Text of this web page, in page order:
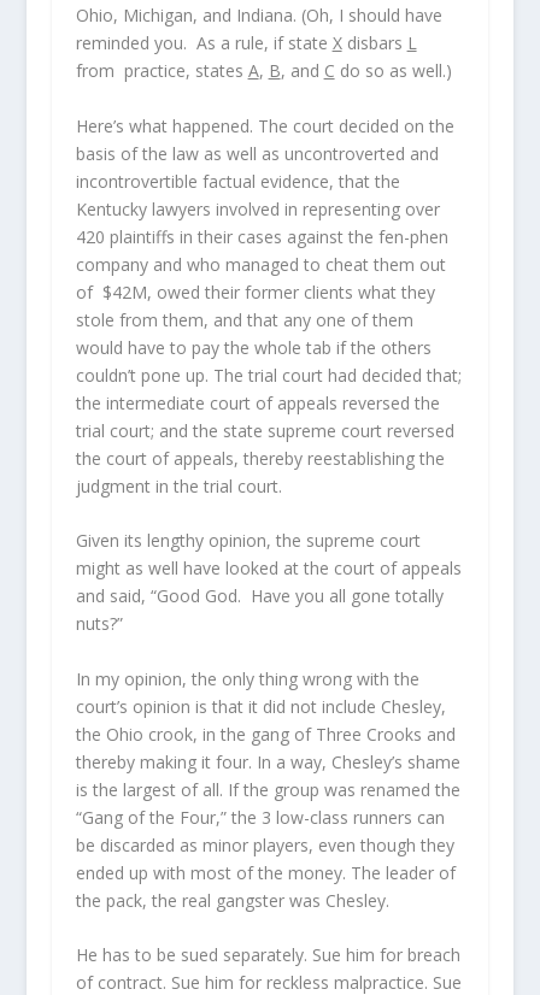
Ohio, Michigan, and Indiana. (Oh, I should have
reminded you. As a rule, if state Xdisbars L
from practice, states A, B, and C do so as well.)
Here’s what happened. The court decided on the
basis of the law as well as uncontroverted and
incontrovertible factual evidence, that the
Kentucky lawyers involved in representing over
420 plaintiffs in their cases against the fen-phen
company and who managed to cheat them out
of $42M, owed their former clients what they
stole from them, and that any one of them
would have to pay the whole tab if the others
couldn’t pone up. The trial court had decided that;
the intermediate court of appeals reversed the
trial court; and the state supreme court reversed
the court of appeals, thereby reestablishing the
judgment in the trial court.
Given its lengthy opinion, the supreme court
might as well have looked at the court of appeals
and said, “Good God. Have you all gone totally
nuts?”
In my opinion, the only thing wrong with the
court’s opinion is that it did not include Chesley,
the Ohio crook, in the gang of Three Crooks and
thereby making it four. In a way, Chesley’s shame
is the largest of all. If the group was renamed the
“Gang of the Four,” the 3 low-class runners can
be discarded as minor players, even though they
ended up with most of the money. The leader of
the pack, the real gangster was Chesley.
He has to be sued separately. Sue him for breach
of contract. Sue him for reckless malpractice. Sue